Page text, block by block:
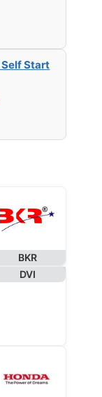
Self Start
BKR
DVI